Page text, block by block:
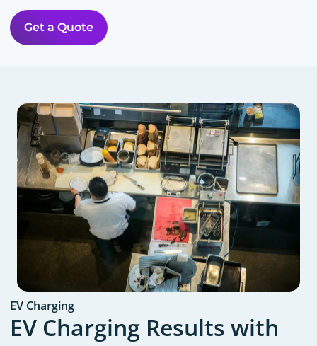
Get a Quote
EV Charging
EV Charging Results with